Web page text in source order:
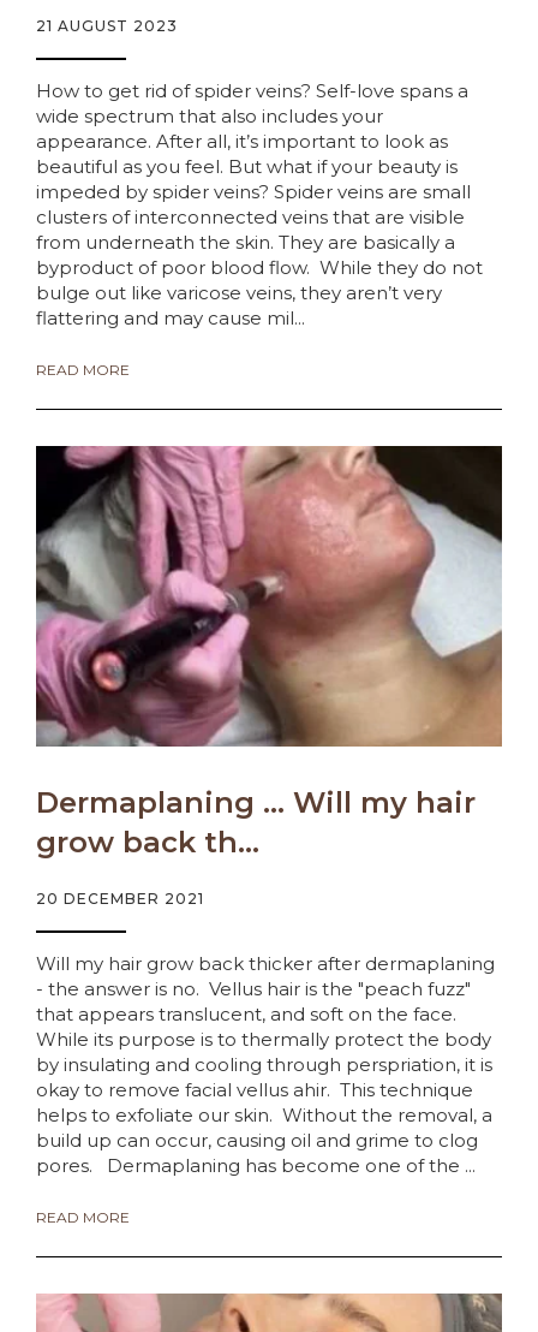
21 AUGUST 2023
How to get rid of spider veins? Self-love spans a
wide spectrum that also includes your
appearance. After all, it’s important to look as
beautiful as you feel. But what if your beauty is
impeded by spider veins? Spider veins are small
clusters of interconnected veins that are visible
from underneath the skin. They are basically a
byproduct of poor blood flow. While they do not
bulge out like varicose veins, they aren’t very
flattering and may cause mil...
READ MORE
Dermaplaning … Will my hair
grow back th...
20 DECEMBER 2021
Will my hair grow back thicker after dermaplaning
- the answer is no. Vellus hair is the "peach fuzz"
that appears translucent, and soft on the face.
While its purpose is to thermally protect the body
by insulating and cooling through perspriation, it is
okay to remove facial vellus ahir. This technique
helps to exfoliate our skin. Without the removal, a
build up can occur, causing oil and grime to clog
pores. Dermaplaning has become one of the ...
READ MORE